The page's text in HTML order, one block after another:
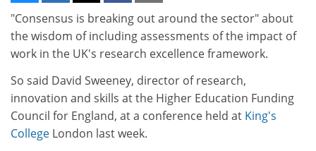
"Consensus is breaking out around the sector" about
the wisdom of including assessments of the impact of
work in the UK's research excellence framework.
So said David Sweeney, director of research,
innovation and skills at the Higher Education Funding
Council for England, at a conference held at King's
College London last week.